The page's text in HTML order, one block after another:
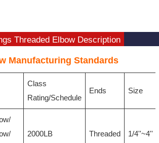
Threaded Elbow Description
Manufacturing Standards
Class
Rating/Schedule
Ends Size
2000LB Threaded 1/4''~4''